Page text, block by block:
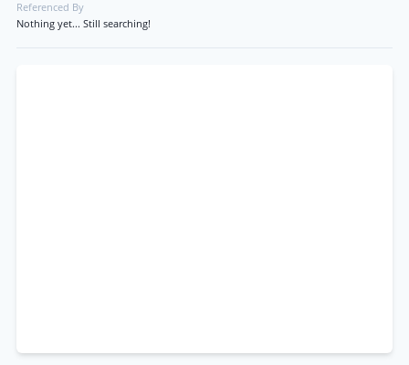
Referenced By
Nothing yet... Still searching!